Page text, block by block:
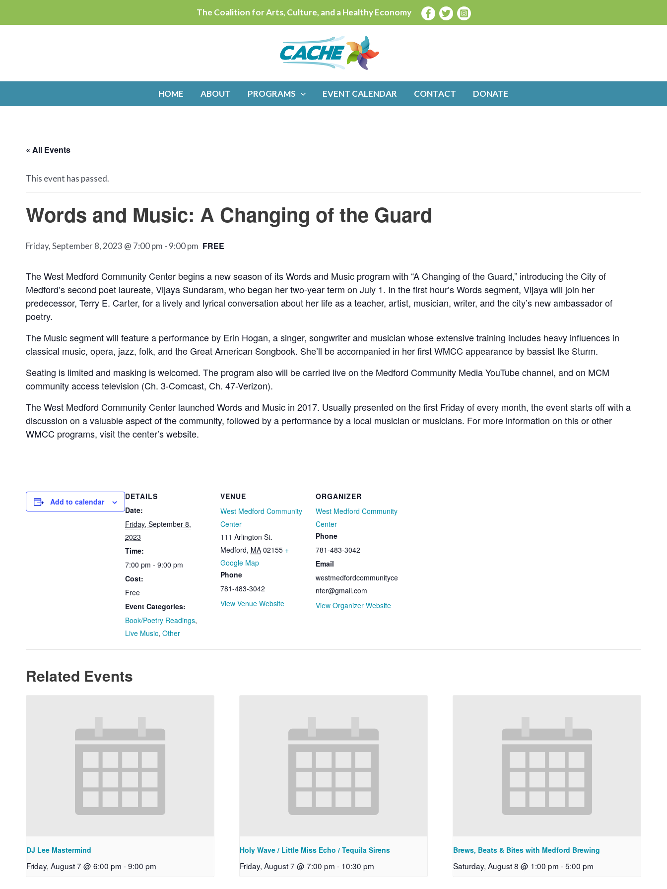
to
The Coalition for Arts, Culture, and a Healthy Economy
HOME ABOUT PROGRAMS EVENT CALENDAR CONTACT DONATE
« All Events
This event has passed.
Words and Music: A Changing of the Guard
Friday, September 8, 2023 @ 7:00 pm - 9:00 pm FREE
The West Medford Community Center begins a new season of its Words and Music program with “A Changing of the Guard,” introducing the City of
Medford’s second poet laureate, Vijaya Sundaram, who began her two-year term on July 1. In the first hour’s Words segment, Vijaya will join her
predecessor, Terry E. Carter, for a lively and lyrical conversation about her life as a teacher, artist, musician, writer, and the city’s new ambassador of
poetry.
The Music segment will feature a performance by Erin Hogan, a singer, songwriter and musician whose extensive training includes heavy influences in
classical music, opera, jazz, folk, and the Great American Songbook. She’ll be accompanied in her first WMCC appearance by bassist Ike Sturm.
Seating is limited and masking is welcomed. The program also will be carried live on the Medford Community Media YouTube channel, and on MCM
community access television (Ch. 3-Comcast, Ch. 47-Verizon).
The West Medford Community Center launched Words and Music in 2017. Usually presented on the first Friday of every month, the event starts off with a
discussion on a valuable aspect of the community, followed by a performance by a local musician or musicians. For more information on this or other
WMCC programs, visit the center’s website.
Add to calendar
DETAILS
Date:
Friday, September 8,
2023
Time:
7:00 pm - 9:00 pm
Cost:
Free
Event Categories:
Book/Poetry Readings,
Live Music, Other
VENUE
West Medford Community
Center
111 Arlington St.
Medford, MA 02155 +
Google Map
Phone
781-483-3042
View Venue Website
ORGANIZER
West Medford Community
Center
Phone
781-483-3042​​
Email
westmedfordcommunityce
nter@gmail.com
View Organizer Website
Related Events
DJ Lee Mastermind
Friday, August 7 @ 6:00 pm -9:00 pm
Holy Wave / Little Miss Echo / Tequila Sirens
Friday, August 7 @ 7:00 pm - 10:30 pm
Brews, Beats & Bites with Medford Brewing
Saturday, August 8 @ 1:00 pm -5:00 pm